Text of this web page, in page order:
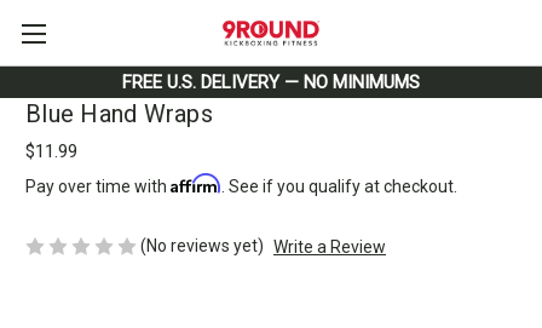
FREE U.S. DELIVERY — NO MINIMUMS
Blue Hand Wraps
$11.99
Pay over time with Affirm . See if you qualify at checkout.
(No reviews yet) Write a Review